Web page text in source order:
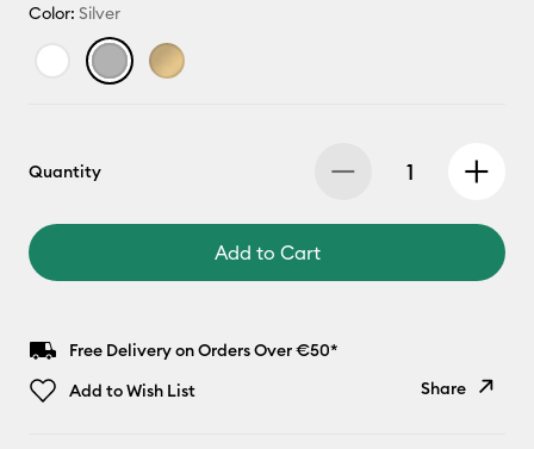
Color: Silver
Quantity
Add to Cart
Free Delivery on Orders Over €50*
Add to Wish List
Share